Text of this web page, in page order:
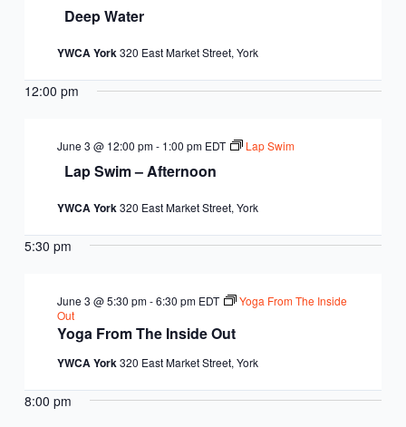
Deep Water
YWCA York320 East Market Street, York
12:00 pm
Lap Swim – Afternoon
June 3 @ 12:00 pm- 1:00 pm EDT Lap Swim
YWCA York320 East Market Street, York
5:30 pm
Yoga From The Inside Out
June 3 @ 5:30 pm-6:30 pm EDT
Yoga From The Inside
Out
YWCA York320 East Market Street, York
8:00 pm